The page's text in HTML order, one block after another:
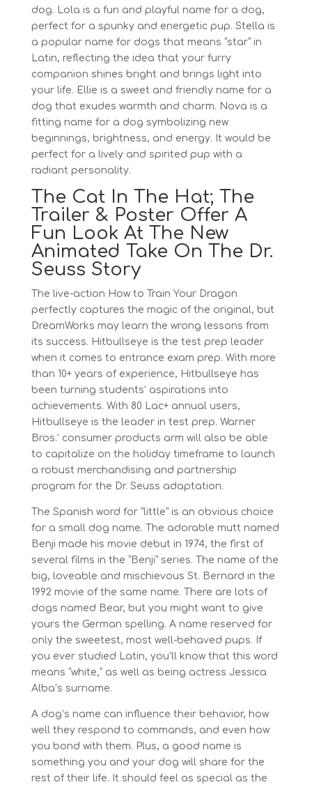
dog. Lola is a fun and playful name for a dog,
perfect for a spunky and energetic pup. Stella is
a popular name for dogs that means “star” in
Latin, reflecting the idea that your furry
companion shines bright and brings light into
your life. Ellie is a sweet and friendly name for a
dog that exudes warmth and charm. Nova is a
fitting name for a dog symbolizing new
beginnings, brightness, and energy. It would be
perfect for a lively and spirited pup with a
radiant personality.
The Cat In The Hat; The
Trailer & Poster Offer A
Fun Look At The New
Animated Take On The Dr.
Seuss Story
The live-action How to Train Your Dragon
perfectly captures the magic of the original, but
DreamWorks may learn the wrong lessons from
its success. Hitbullseye is the test prep leader
when it comes to entrance exam prep. With more
than 10+ years of experience, Hitbullseye has
been turning students’ aspirations into
achievements. With 80 Lac+ annual users,
Hitbullseye is the leader in test prep. Warner
Bros.’ consumer products arm will also be able
to capitalize on the holiday timeframe to launch
a robust merchandising and partnership
program for the Dr. Seuss adaptation.
The Spanish word for “little” is an obvious choice
for a small dog name. The adorable mutt named
Benji made his movie debut in 1974, the first of
several films in the “Benji” series. The name of the
big, loveable and mischievous St. Bernard in the
1992 movie of the same name. There are lots of
dogs named Bear, but you might want to give
yours the German spelling. A name reserved for
only the sweetest, most well-behaved pups. If
you ever studied Latin, you’ll know that this word
means “white,” as well as being actress Jessica
Alba’s surname.
A dog’s name can influence their behavior, how
well they respond to commands, and even how
you bond with them. Plus, a good name is
something you and your dog will share for the
rest of their life. It should feel as special as the